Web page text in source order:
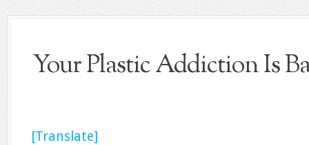
Your Plastic Addiction Is
[Translate]